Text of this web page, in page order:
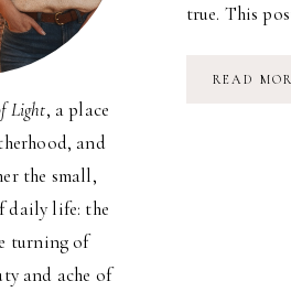
true. This
READ
Light, a place
and
the small,
daily life: the
turning of
and ache of